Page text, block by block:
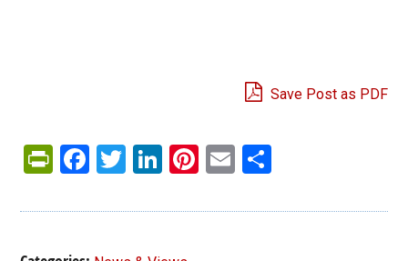
Save Post as PDF
PrintFriendly
Facebook
Twitter
LinkedIn
Pinterest
Email